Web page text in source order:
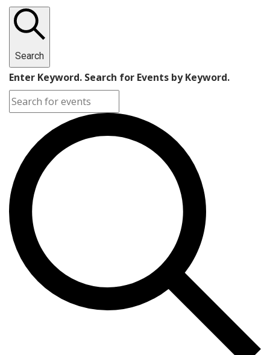
Search
Enter Keyword. Search for Events by Keyword.